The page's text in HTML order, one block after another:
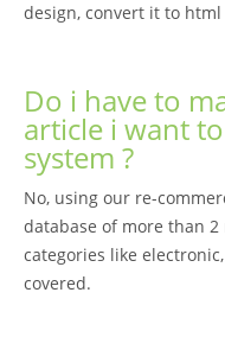
design, convert it to
Do i have to
article i want
system ?
No, using our re-
database of more than
categories like
covered.